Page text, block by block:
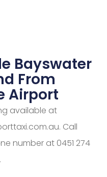
Bayswater
From
Airport
available at
Call
number at 0451 274